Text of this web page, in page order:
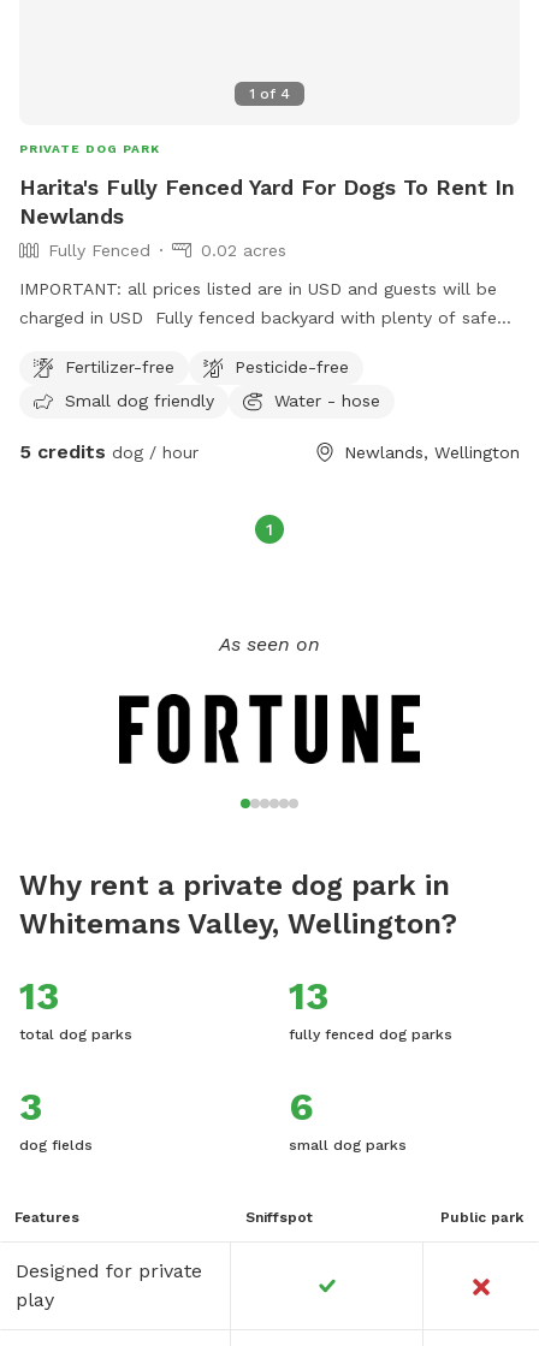
1 of 4
PRIVATE DOG PARK
Harita's Fully Fenced Yard For Dogs To Rent In
Newlands
Fully Fenced
0.02 acres
IMPORTANT: all prices listed are in USD and guests will be
charged in USD Fully fenced backyard with plenty of safe
steep. We dont use the washing line so no need to worry
about clothes being on it or damaging it. On a busy street
Fertilizer-free
Pesticide-free
Small dog friendly
Water - hose
5 credits dog / hour Newlands, Wellington
1
As seen on
Why rent a private dog park in
Whitemans Valley, Wellington?
13
total dog parks
13
fully fenced dog parks
3
dog fields
6
small dog parks
Features Sniffspot Public park
Designed for private
play